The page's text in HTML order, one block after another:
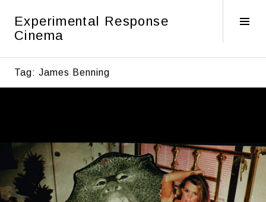
content
Experimental Response
Cinema
Tag: James Benning